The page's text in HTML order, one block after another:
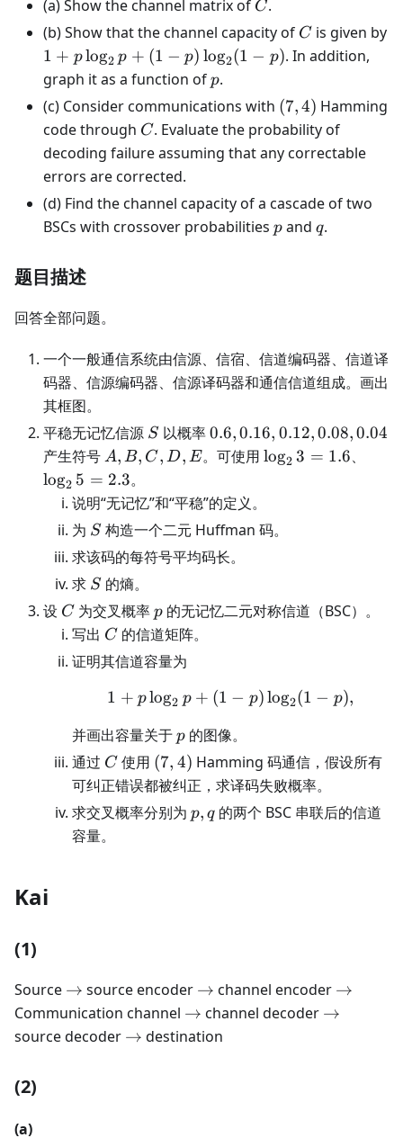
(a) Show the channel matrix of C.
(b) Show that the channel capacity of C
C is given by
1 + p
\log_2 p
+ (1 -
p)\log_2(1
- p)
1 + plog2 p + (1 − p) log2(1 − p). In addition,
graph it as a function ofp
p.
(c) Consider communications with (7,4)
(7,4) Hamming
code through C
C. Evaluate the probability of
decoding failure assuming that any correctable
errors are corrected.
(d) Find the channel capacity of a cascade of two
BSCs with crossover probabilities p
p and q
q.
题目描述
回答全部问题。
一个一般通信系统由信源、信宿、信道编码器、信道译
码器、信源编码器、信源译码器和通信信道组成。画出
其框图。
平稳无记忆信源 S
S 以概率0.6,0.16,0.12,0.08,0.04
0.6,0.16, 0.12,0.08,0.04
产生符号 A,B,C,D,E
A, B, C, D, E。可使用 \log_2
log2 3 = 1.6、
log2 5 = 2.3。
说明“无记忆”和“平稳”的定义。
为 S
S 构造一个二元 Huffman 码。
求该码的每符号平均码长。
求 S
S 的熵。
设 C
C 为交叉概率p
p 的无记忆二元对称信道（BSC）。
写出 C
C 的信道矩阵。
证明其信道容量为
1+p\log_2p+(1-
1 + plog2 p + (1 − p)log2(1 − p),
并画出容量关于p
p 的图像。
通过 C
C 使用 (7,4)
(7, 4) Hamming 码通信，假设所有
可纠正错误都被纠正，求译码失败概率。
求交叉概率分别为 p,q
p, q的两个 BSC 串联后的信道
容量。
Kai
(1)
Source \rightarrow
→ source encoder \rightarrow
→ channel encoder →
Communication channel \rightarrow
→ channel decoder →
source decoder \rightarrow
→ destination
(2)
(a)